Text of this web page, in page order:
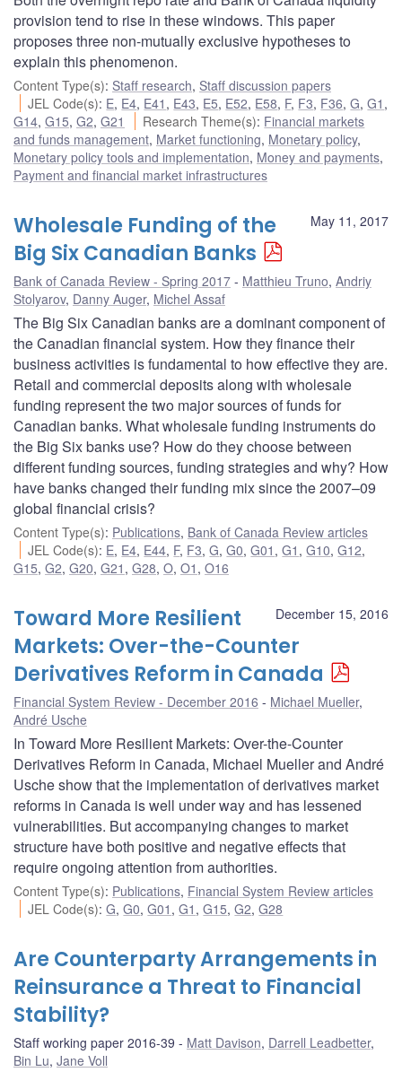
provision tend to rise in these windows. This paper
proposes three non-mutually exclusive hypotheses to
explain this phenomenon.
Content Type(s): Staff research, Staff discussion papers
JEL Code(s): E, E4, E41 , E43, E5, E52, E58, F, F3, F36,G,G1 ,
G14, G15, G2, G21 Research Theme(s): Financial markets
and funds management, Market functioning, Monetary policy,
Monetary policy tools and implementation, Money and payments,
Payment and financial market infrastructures
May 11, 2017
Wholesale Funding of the
Big Six Canadian Banks
Bank of Canada Review - Spring 2017 Matthieu Truno, Andriy
Stolyarov, Danny Auger, Michel Assaf
The Big Six Canadian banks are a dominant component of
the Canadian financial system. How they finance their
business activities is fundamental to how effective they are.
Retail and commercial deposits along with wholesale
funding represent the two major sources of funds for
Canadian banks. What wholesale funding instruments do
the Big Six banks use? How do they choose between
different funding sources, funding strategies and why? How
have banks changed their funding mix since the 2007–09
global financial crisis?
Content Type(s): Publications, Bank of Canada Review articles
JEL Code(s): E, E4, E44, F, F3,G,G0,G01 ,G1 ,G10,G12,
G15, G2, G20, G21 , G28, O, O1 , O16
December 15, 2016
Toward More Resilient
Markets: Over-the-Counter
Derivatives Reform in Canada
Financial System Review - December 2016 Michael Mueller,
André Usche
In Toward More Resilient Markets: Over-the-Counter
Derivatives Reform in Canada, Michael Mueller and André
Usche show that the implementation of derivatives market
reforms in Canada is well under way and has lessened
vulnerabilities. But accompanying changes to market
structure have both positive and negative effects that
require ongoing attention from authorities.
Content Type(s): Publications, Financial System Review articles
JEL Code(s):G,G0,G01 ,G1 ,G15,G2,G28
Are Counterparty Arrangements in
Reinsurance a Threat to Financial
Stability?
Staff working paper 2016-39 Matt Davison, Darrell Leadbetter,
Bin Lu, Jane Voll